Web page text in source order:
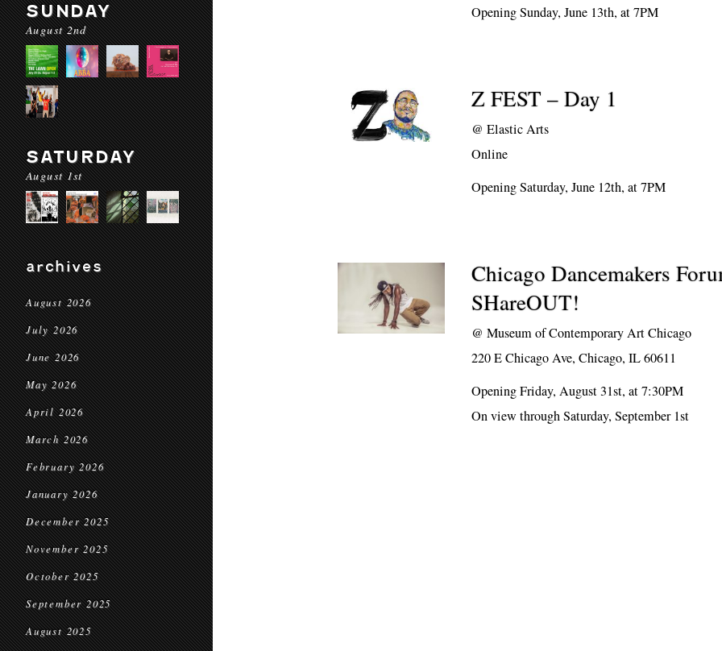
SUNDAY
August 2nd
SATURDAY
August 1st
archives
August 2026
July 2026
June 2026
May 2026
April 2026
March 2026
February 2026
January 2026
December 2025
November 2025
October 2025
September 2025
August 2025
Opening Sunday, June 13th, at 7PM
Z FEST – Day 1
@Elastic Arts
Online
Opening Saturday, June 12th, at 7PM
Chicago Dancemakers
SHareOUT!
@Museum of Contemporary Art Chicago
220 E Chicago Ave, Chicago, IL 60611
Opening Friday, August 31st, at 7:30PM
On view through Saturday, September 1st